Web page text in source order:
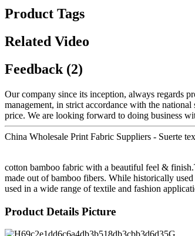
Product Tags
Related Video
Feedback (2)
Our company since its inception, always regards
management, in strict accordance with the
price. We are looking forward to doing business
China Wholesale Print Fabric Suppliers - Suerte
cotton bamboo fabric with a beautiful feel &
made out of bamboo fibers. While historically
used in a wide range of textile and fashion
Product Details Picture